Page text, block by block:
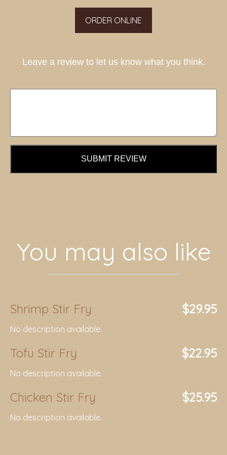
ORDER ONLINE
Leave a review to let us know what you think.
SUBMIT REVIEW
You may also like
Shrimp Stir Fry $29.95
No description available.
Tofu Stir Fry $22.95
No description available.
Chicken Stir Fry $25.95
No description available.